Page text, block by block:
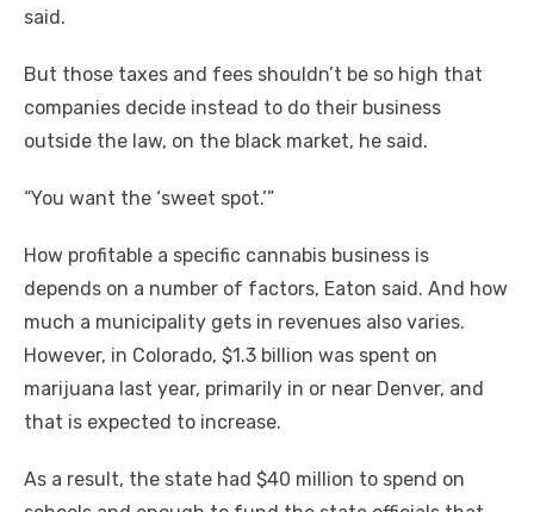
said.
But those taxes and fees shouldn’t be so high that
companies decide instead to do their business
outside the law, on the black market, he said.
“You want the ‘sweet spot.’”
How profitable a specific cannabis business is
depends on a number of factors, Eaton said. And how
much a municipality gets in revenues also varies.
However, in Colorado, $1.3 billion was spent on
marijuana last year, primarily in or near Denver, and
that is expected to increase.
As a result, the state had $40 million to spend on